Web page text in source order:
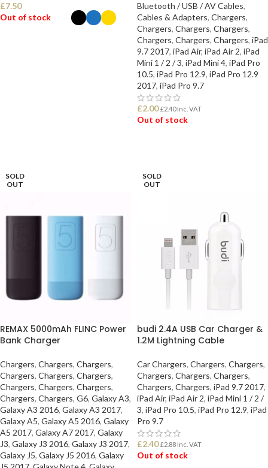
£7.50
Out of stock
Bluetooth / USB / AV Cables,
Cables & Adapters, Chargers,
Chargers, Chargers, Chargers,
Chargers, Chargers, Chargers, iPad
9.7 2017, iPad Air, iPad Air 2, iPad
Mini 1 / 2 / 3, iPad Mini 4, iPad Pro
10.5, iPad Pro 12.9, iPad Pro 12.9
2017, iPad Pro 9.7
£2.00 £2.40Inc. VAT
Out of stock
SOLD
OUT
REMAX 5000mAh FLINC Power
Bank Charger
Chargers, Chargers, Chargers,
Chargers, Chargers, Chargers,
Chargers, Chargers, Chargers,
Chargers, Chargers, G6, Galaxy A3,
Galaxy A3 2016, Galaxy A3 2017,
Galaxy A5, Galaxy A5 2016, Galaxy
A5 2017, Galaxy A7 2017, Galaxy
J3, Galaxy J3 2016, Galaxy J3 2017,
Galaxy J5, Galaxy J5 2016, Galaxy
SOLD
OUT
budi 2.4A USB Car Charger &
1.2M Lightning Cable
Car Chargers, Chargers, Chargers,
Chargers, Chargers, Chargers,
Chargers, Chargers, iPad 9.7 2017,
iPad Air, iPad Air 2, iPad Mini 1 / 2 /
3, iPad Pro 10.5, iPad Pro 12.9, iPad
Pro 9.7
£2.40 £2.88 Inc. VAT
Out of stock